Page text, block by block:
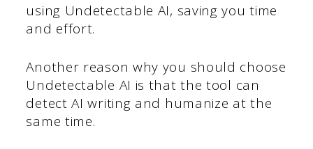
using Undetectable AI, saving you time
and effort.
Another reason why you should choose
Undetectable AI is that the tool can
detect AI writing and humanize at the
same time.